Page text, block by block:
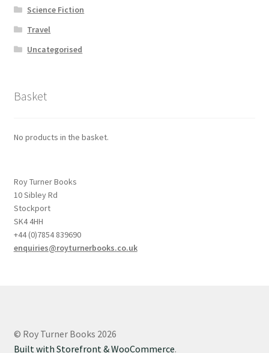
Science Fiction
Travel
Uncategorised
Basket
No products in the basket.
Roy Turner Books
10 Sibley Rd
Stockport
SK4 4HH
+44 (0)7854 839690
enquiries@royturnerbooks.co.uk
© Roy Turner Books 2026
Built with Storefront & WooCommerce.